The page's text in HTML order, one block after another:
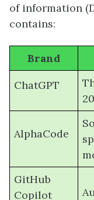
of information
contains:
Brand
ChatGPT
AlphaCode
GitHub
Copilot